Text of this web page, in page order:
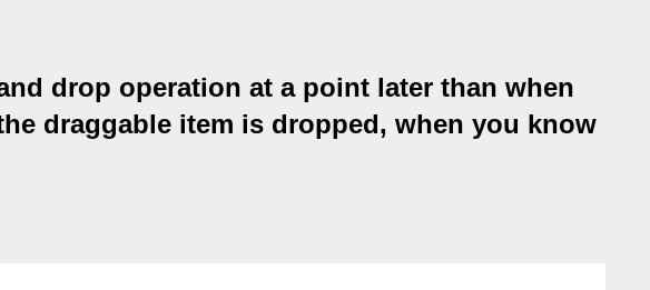
drop operation at a point later than when
draggable item is dropped, when you know